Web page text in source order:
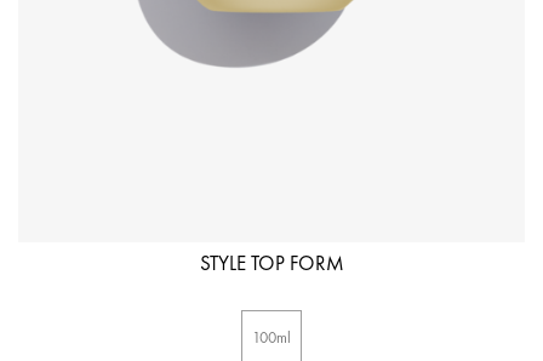
STYLE TOP FORM
100ml